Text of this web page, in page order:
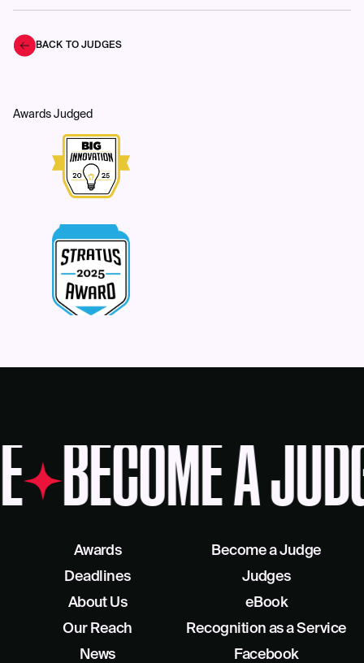
BACK TO JUDGES
Awards Judged
BECOME A
Awards
Deadlines
About Us
Our Reach
Become a Judge
Judges
eBook
Recognition as a Service
News
Facebook